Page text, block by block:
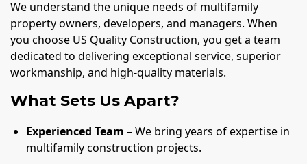
We understand the unique needs of multifamily
property owners, developers, and managers. When
you choose US Quality Construction, you get a team
dedicated to delivering exceptional service, superior
workmanship, and high-quality materials.
What Sets Us Apart?
Experienced Team – We bring years of expertise in
multifamily construction projects.